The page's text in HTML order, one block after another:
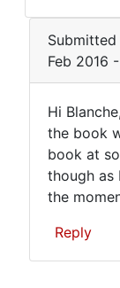
but
reply
HAVE
COPY
BECAUSE
june
Feb 2016
Hi
as
happens
I
Hi
the book
book at
though as
the
Reply